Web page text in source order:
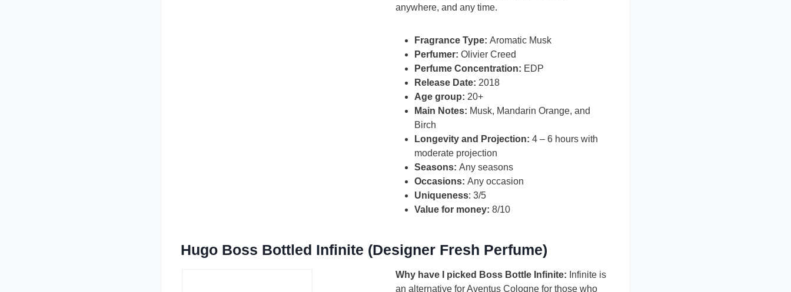
anywhere, and any time.
Fragrance Type: Aromatic Musk
Perfumer: Olivier Creed
Perfume Concentration: EDP
Release Date: 2018
Age group: 20+
Main Notes: Musk, Mandarin Orange, and
Birch
Longevity and Projection: 4 – 6 hours with
moderate projection
Seasons: Any seasons
Occasions: Any occasion
Uniqueness: 3/5
Value for money: 8/10
Hugo Boss Bottled Infinite (Designer Fresh Perfume)
Why have I picked Boss Bottle Infinite: Infinite is
an alternative for Aventus Cologne for those who